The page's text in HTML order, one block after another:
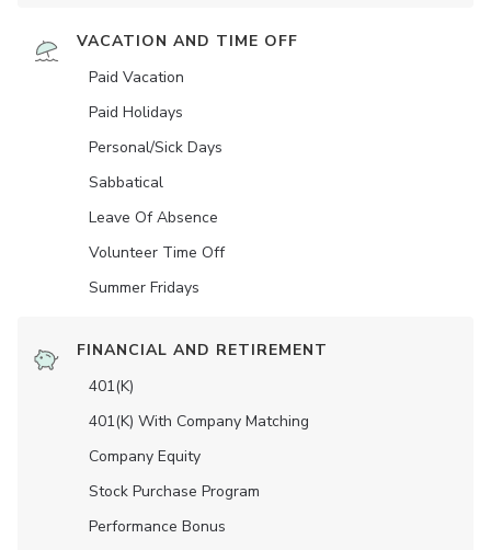
VACATION AND TIME OFF
Paid Vacation
Paid Holidays
Personal/Sick Days
Sabbatical
Leave Of Absence
Volunteer Time Off
Summer Fridays
FINANCIAL AND RETIREMENT
401(K)
401(K) With Company Matching
Company Equity
Stock Purchase Program
Performance Bonus